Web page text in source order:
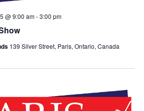
@ 9:00 am-3:00 pm
139 Silver Street, Paris, Ontario, Canada